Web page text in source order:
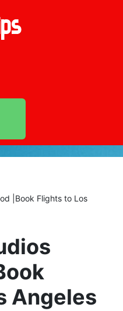
|Book Flights to Los
Angeles